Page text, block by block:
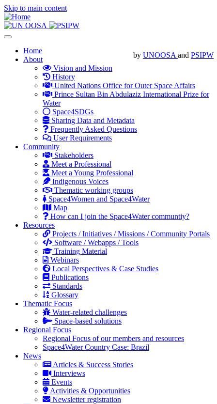
Skip to main content
by UNOOSA and PSIPW
Toggle
navigation
Main
navigation
Home
About
Vision and Mission
History
United Nations Office for Outer Space Affairs
Prince Sultan Bin Abdulaziz International Prize for
Water
Space4SDGs
Sharing Data and Metadata
Frequently Asked Questions
User Requirements
Community
Stakeholders
Meet a Professional
Meet a Young Professional
Indigenous Voices
Thematic working groups
Space4Women and Space4Water
Map
How can I join the Space4Water communtiy?
Resources
Projects / Initiatives / Missions / Community Portals
Software / Webapps / Tools
Training Material
Webinars
Local Perspectives & Case Studies
Publications
Standards
Glossary
Thematic Focus
Water-related challenges
Space-based solutions
Regional Focus
Regional Focus of our members and resources
Space4Water Country Case: Brazil
News
Articles & Success Stories
Interviews
Events
Activities & Opportunities
Newsletter registration